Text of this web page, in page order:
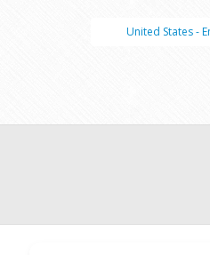
United States -